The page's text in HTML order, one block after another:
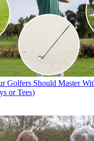
Golfers Should Master
or Tees)